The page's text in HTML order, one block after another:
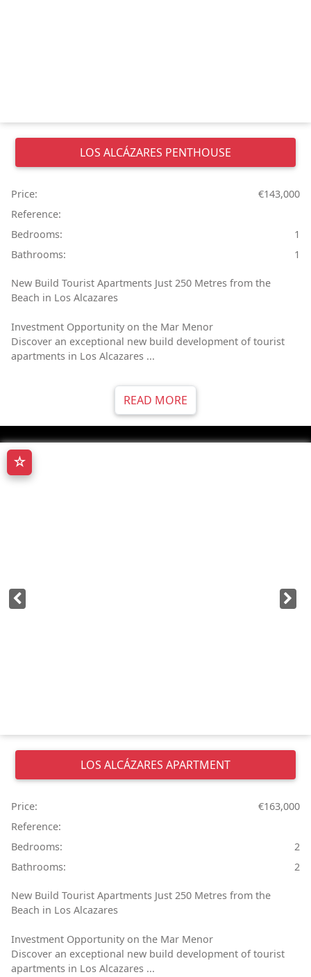
LOS ALCÁZARES PENTHOUSE
Price:
€143,000
Reference:
Bedrooms:
1
Bathrooms:
1
New Build Tourist Apartments Just 250 Metres from the
Beach in Los Alcazares
Investment Opportunity on the Mar Menor
Discover an exceptional new build development of tourist
apartments in Los Alcazares ...
READ MORE
☆
LOS ALCÁZARES APARTMENT
Price:
€163,000
Reference:
Bedrooms:
2
Bathrooms:
2
New Build Tourist Apartments Just 250 Metres from the
Beach in Los Alcazares
Investment Opportunity on the Mar Menor
Discover an exceptional new build development of tourist
apartments in Los Alcazares ...